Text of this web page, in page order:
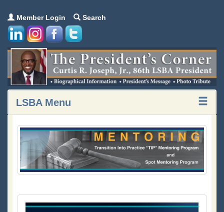
Member Login Search
LSBA Menu